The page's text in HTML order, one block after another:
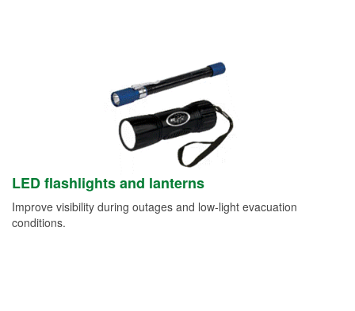
LED flashlights and lanterns
Improve visibility during outages and low-light evacuation
conditions.